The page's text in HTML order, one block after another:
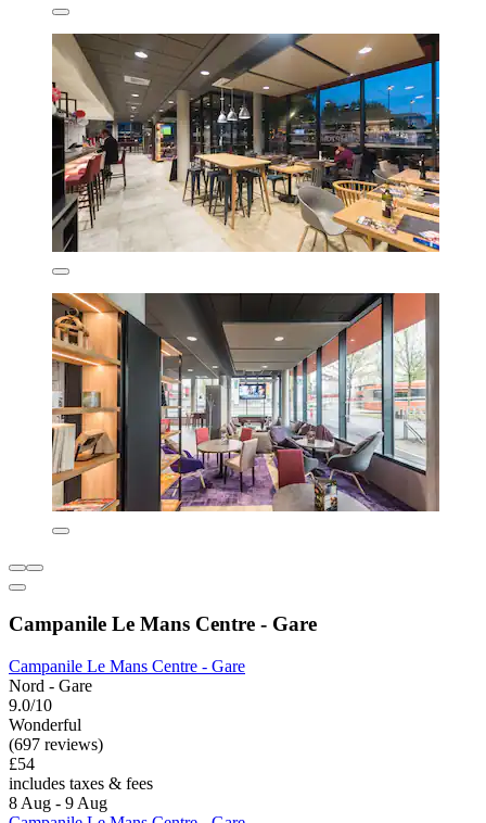
Campanile Le Mans Centre - Gare
Campanile Le Mans Centre - Gare
Nord - Gare
9.0/10
Wonderful
(697 reviews)
£54
includes taxes & fees
8 Aug - 9 Aug